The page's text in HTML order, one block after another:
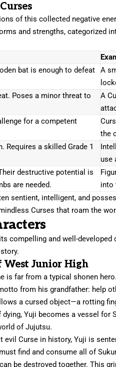
of this collected negative
and strengths, categorized
bat is enough to defeat
A
Poses a minor threat to
A
for a competent
the
Requires a skilled Grade 1
use
destructive potential is
are needed.
into
sentient, intelligent, and
Curses that roam the
compelling and well-
West Junior High
is far from a typical shonen
from his grandfather: help
a cursed object—a rotting
Yuji becomes a vessel for
of Jujutsu.
Curse in history, Yuji is
find and consume all of
be destroyed together. This